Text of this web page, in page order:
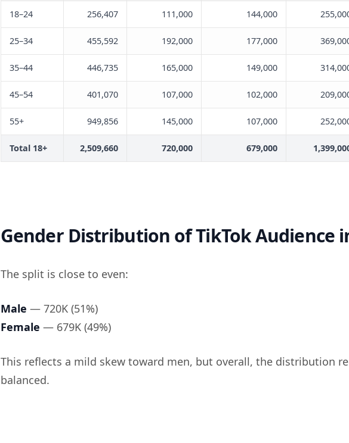
18–24 256,407 111,000 144,000
25–34 455,592 192,000 177,000
35–44 446,735 165,000 149,000
45–54 401,070 107,000 102,000
55+ 949,856 145,000 107,000
Total 18+ 2,509,660 720,000 679,000
Gender Distribution of TikTok Audience
The split is close to even:
Male — 720K (51%)
Female — 679K (49%)
This reflects a mild skew toward men, but overall, the distribution
balanced.